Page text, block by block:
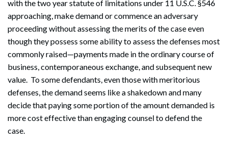
with the two year statute of limitations under 11 U.S.C. §546
approaching, make demand or commence an adversary
proceeding without assessing the merits of the case even
though they possess some ability to assess the defenses most
commonly raised—payments made in the ordinary course of
business, contemporaneous exchange, and subsequent new
value. To some defendants, even those with meritorious
defenses, the demand seems like a shakedown and many
decide that paying some portion of the amount demanded is
more cost effective than engaging counsel to defend the
case.